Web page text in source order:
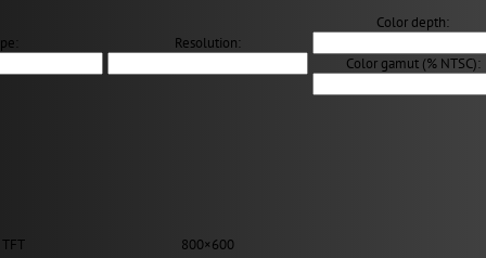
Resolution:
Color depth:
Color gamut (% NTSC):
800×600